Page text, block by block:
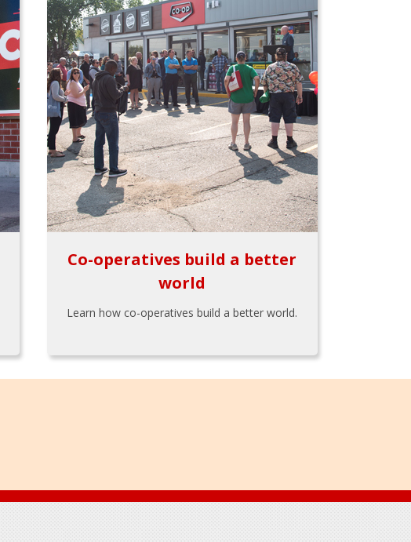
Co-operatives build a better
world
Learn how co-operatives build a better world.